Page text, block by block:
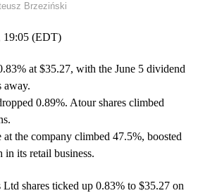
Brzeziński
19:05 (EDT)
at $35.27, with the June 5 dividend
away.
0.89%. Atour shares climbed
at the company climbed 47.5%, boosted
its retail business.
shares ticked up 0.83% to $35.27 on